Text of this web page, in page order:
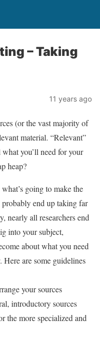
– Taking
11 years ago
(or the vast majority of
material. “Relevant”
you’ll need for your
heap?
going to make the
probably end up taking far
nearly all researchers end
into your subject,
about what you need
are some guidelines
your sources
introductory sources
the more specialized and